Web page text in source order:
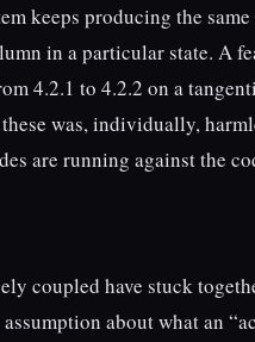
keeps producing the
in a particular state. A
4.2.1 to 4.2.2 on a
was, individually,
are running against the
coupled have stuck
about what an